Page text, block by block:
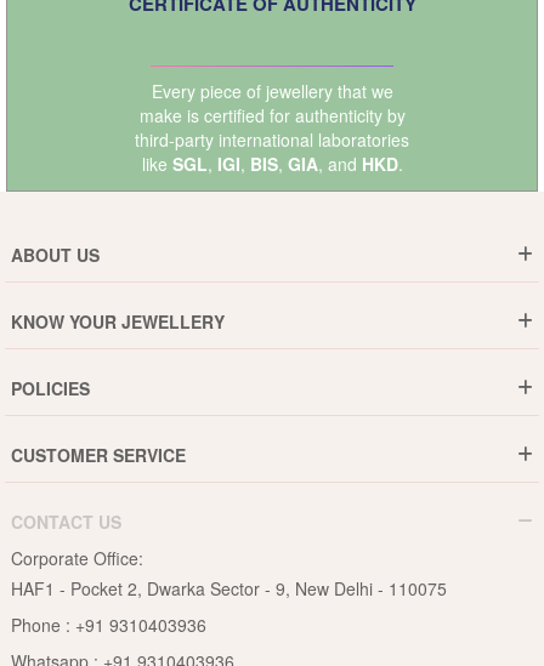
Every piece of jewellery that we
make is certified for authenticity by
third-party international laboratories
like SGL, IGI, BIS, GIA, and HKD.
ABOUT US
Why DishiS
Events
Blogs
KNOW YOUR JEWELLERY
Jewellery Care Guide
Pearls Care Guide
Rubies Care Guide
POLICIES
15-Days Return
Privacy Policy
Terms & Conditions
CUSTOMER SERVICE
B2B
Become an Affiliate
CONTACT US
Corporate Office:
HAF1 - Pocket 2, Dwarka Sector - 9, New Delhi - 110075
Phone : +91 9310403936